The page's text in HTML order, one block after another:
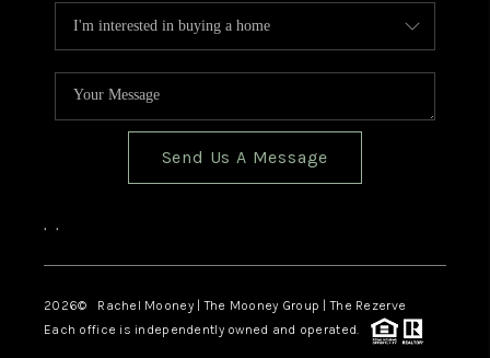
Send Us A Message
, ,
2026© Rachel Mooney | The Mooney Group | The Rezerve
Each office is independently owned and operated.